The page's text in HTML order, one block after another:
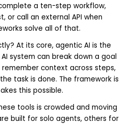
a ten-step workflow,
or call an external API when
solve all of that.
At its core, agentic AI is the
system can break down a goal
context across steps,
task is done. The framework is
this possible.
tools is crowded and moving
built for solo agents, others for